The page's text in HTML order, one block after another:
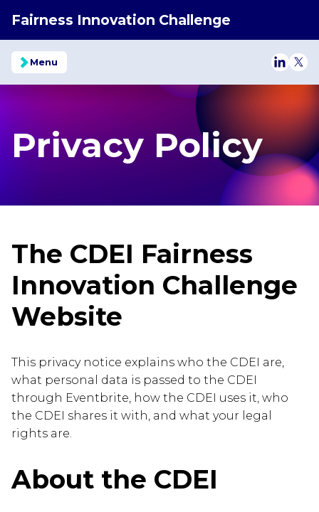
Fairness Innovation Challenge
Menu Follow
Privacy Policy
The CDEI Fairness
Innovation Challenge
Website
This privacy notice explains who the CDEI are,
what personal data is passed to the CDEI
through Eventbrite, how the CDEI uses it, who
the CDEI shares it with, and what your legal
rights are.
About the CDEI